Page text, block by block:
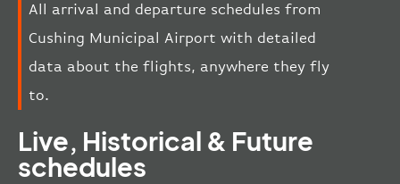
All arrival and departure schedules from
Cushing Municipal Airport with detailed
data about the flights, anywhere they fly
to.
Live, Historical & Future
schedules